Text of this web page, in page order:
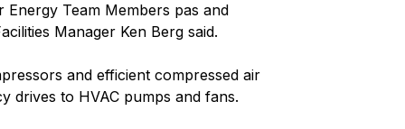
Team Members pas and
Manager Ken Berg said.
and efficient compressed air
drives to HVAC pumps and fans.